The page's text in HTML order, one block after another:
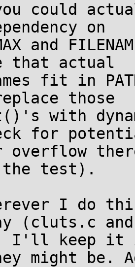
you could
on
and
that actual
fit in
those
with
for
overflow
the test).
I do
(cluts.c
I'll keep it
might be.